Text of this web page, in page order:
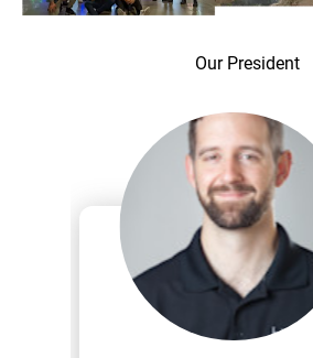
Our President